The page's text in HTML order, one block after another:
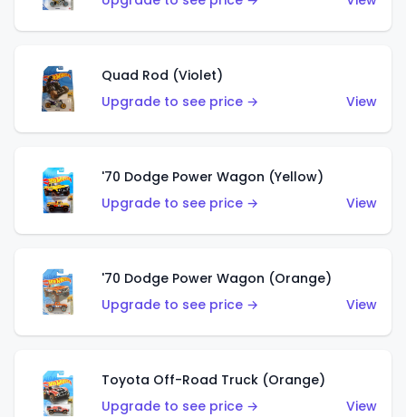
Quad Rod (Violet)
Upgrade to see price →
View
'70 Dodge Power Wagon (Yellow)
Upgrade to see price →
View
'70 Dodge Power Wagon (Orange)
Upgrade to see price →
View
Toyota Off-Road Truck (Orange)
Upgrade to see price →
View